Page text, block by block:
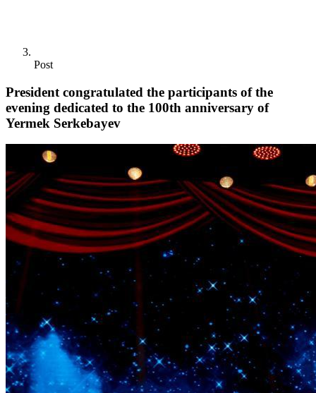
Post
President congratulated the participants of the
evening dedicated to the 100th anniversary of
Yermek Serkebayev